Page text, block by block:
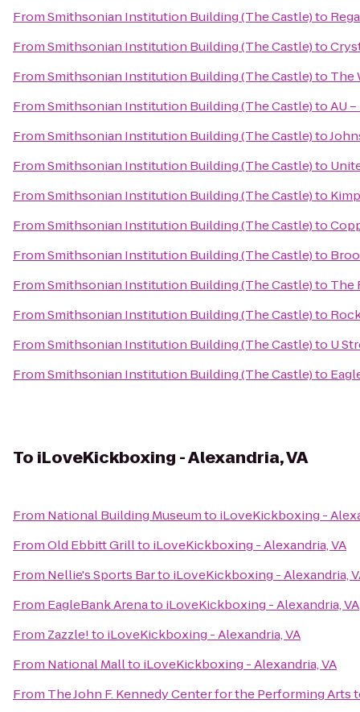
FromSmithsonian Institution Building (The Castle)to
FromSmithsonian Institution Building (The Castle)to
FromSmithsonian Institution Building (The Castle)to The
FromSmithsonian Institution Building (The Castle)toAU
FromSmithsonian Institution Building (The Castle)to
FromSmithsonian Institution Building (The Castle)to
FromSmithsonian Institution Building (The Castle)to
FromSmithsonian Institution Building (The Castle)to
FromSmithsonian Institution Building (The Castle)to
FromSmithsonian Institution Building (The Castle)to The
FromSmithsonian Institution Building (The Castle)to
FromSmithsonian Institution Building (The Castle)to U
FromSmithsonian Institution Building (The Castle)to
To iLoveKickboxing - Alexandria, VA
From National Building Museumto iLoveKickboxing -
FromOld Ebbitt Grillto iLoveKickboxing - Alexandria, VA
From Nellie's Sports Barto iLoveKickboxing - Alexandria,
From EagleBank Arenato iLoveKickboxing - Alexandria, VA
From Zazzle!to iLoveKickboxing - Alexandria, VA
From National Mallto iLoveKickboxing - Alexandria, VA
From The John F. Kennedy Center for the Performing Arts